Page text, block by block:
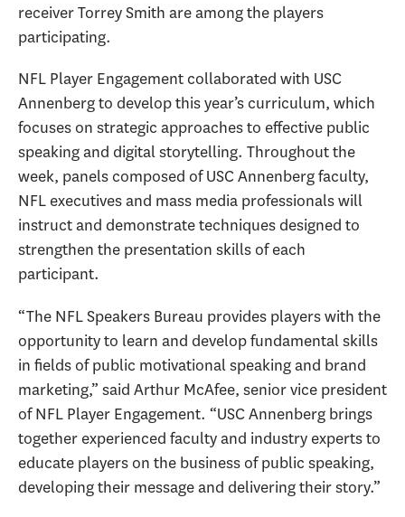
receiver Torrey Smith are among the players
participating.
NFL Player Engagement collaborated with USC
Annenberg to develop this year’s curriculum, which
focuses on strategic approaches to effective public
speaking and digital storytelling. Throughout the
week, panels composed of USC Annenberg faculty,
NFL executives and mass media professionals will
instruct and demonstrate techniques designed to
strengthen the presentation skills of each
participant.
“The NFL Speakers Bureau provides players with the
opportunity to learn and develop fundamental skills
in fields of public motivational speaking and brand
marketing,” said Arthur McAfee, senior vice president
of NFL Player Engagement. “USC Annenberg brings
together experienced faculty and industry experts to
educate players on the business of public speaking,
developing their message and delivering their story.”